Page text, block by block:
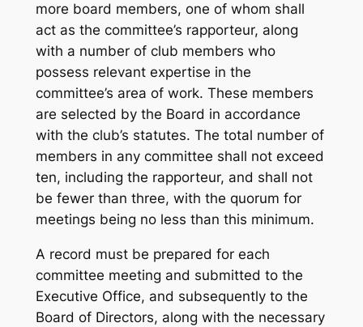
more board members, one of whom shall
act as the committee’s rapporteur, along
with a number of club members who
possess relevant expertise in the
committee’s area of work. These members
are selected by the Board in accordance
with the club’s statutes. The total number of
members in any committee shall not exceed
ten, including the rapporteur, and shall not
be fewer than three, with the quorum for
meetings being no less than this minimum.
A record must be prepared for each
committee meeting and submitted to the
Executive Office, and subsequently to the
Board of Directors, along with the necessary